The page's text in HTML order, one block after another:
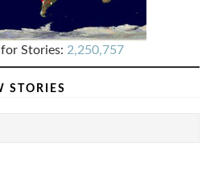
Stories: 2,250,757
STORIES